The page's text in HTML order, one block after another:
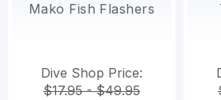
Mako Fish Flashers
Dive Shop Price:
$17.95 - $49.95